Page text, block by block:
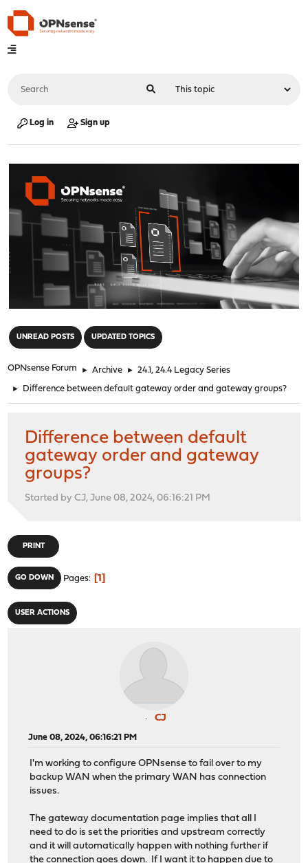
Log in Sign up
UNREAD POSTS UPDATED TOPICS
OPNsense Forum ► Archive ► 24.1, 24.4 Legacy Series
► Difference between default gateway order and gateway groups?
Difference between default
gateway order and gateway
groups?
Started by CJ, June 08, 2024, 06:16:21 PM
PRINT
GO DOWN Pages 1
USER ACTIONS
CJ
June 08, 2024, 06:16:21 PM
I'm working to configure OPNsense to fail over to my
backup WAN when the primary WAN has connection
issues.
The gateway documentation page implies that all I
need to do is set the priorities and upstream correctly
and it will automatically happen with nothing further if
the connection goes down. If I want it to happen due to